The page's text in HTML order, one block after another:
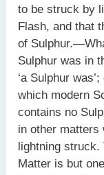
to be struck by
Flash, and that
of
Sulphur was in
‘a Sulphur
which modern
contains no
in other matters
lightning
Matter is but